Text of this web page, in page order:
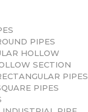
PIPES
HOLLOW
SECTION
PIPES
PIPES